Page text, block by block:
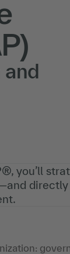
and
you’ll
directly